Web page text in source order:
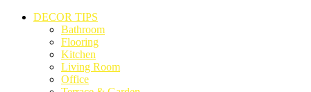
DECOR TIPS
Bathroom
Flooring
Kitchen
Living Room
Office